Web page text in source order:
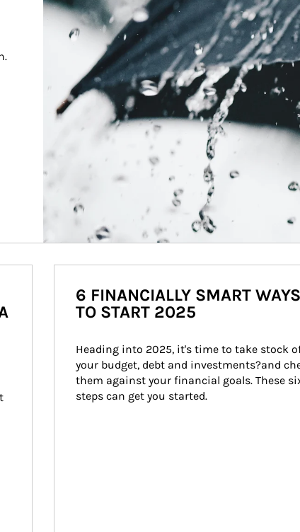
6 FINANCIALLY SMART WAYS
TO START 2025
Heading into 2025, it's time to take stock
your budget, debt and investments?and
them against your financial goals. These
steps can get you started.